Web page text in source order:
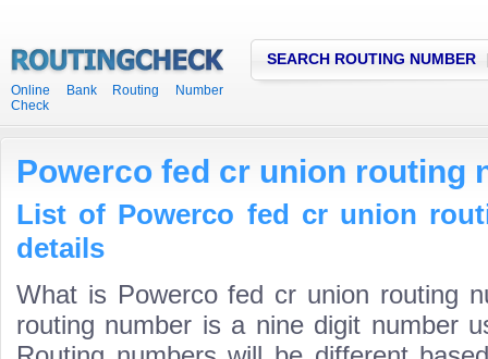
Online Bank Routing Number
Check
SEARCH ROUTING NUMBER
Powerco fed cr union routing
List of Powerco fed cr union
details
What is Powerco fed cr union routing
routing number is a nine digit number